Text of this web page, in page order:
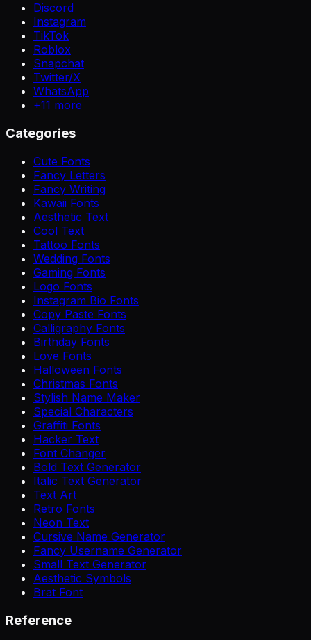
Discord
Instagram
TikTok
Roblox
Snapchat
Twitter/X
WhatsApp
+11 more
Categories
Cute Fonts
Fancy Letters
Fancy Writing
Kawaii Fonts
Aesthetic Text
Cool Text
Tattoo Fonts
Wedding Fonts
Gaming Fonts
Logo Fonts
Instagram Bio Fonts
Copy Paste Fonts
Calligraphy Fonts
Birthday Fonts
Love Fonts
Halloween Fonts
Christmas Fonts
Stylish Name Maker
Special Characters
Graffiti Fonts
Hacker Text
Font Changer
Bold Text Generator
Italic Text Generator
Text Art
Retro Fonts
Neon Text
Cursive Name Generator
Fancy Username Generator
Small Text Generator
Aesthetic Symbols
Brat Font
Reference